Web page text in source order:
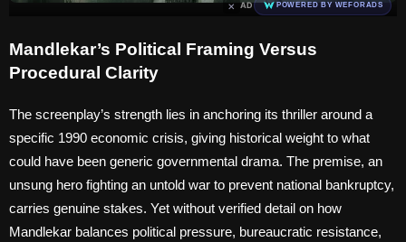
× AD POWERED BY WEFORADS
Mandlekar’s Political Framing Versus
Procedural Clarity
The screenplay’s strength lies in anchoring its thriller around a
specific 1990 economic crisis, giving historical weight to what
could have been generic governmental drama. The premise, an
unsung hero fighting an untold war to prevent national bankruptcy,
carries genuine stakes. Yet without verified detail on how
Mandlekar balances political pressure, bureaucratic resistance,